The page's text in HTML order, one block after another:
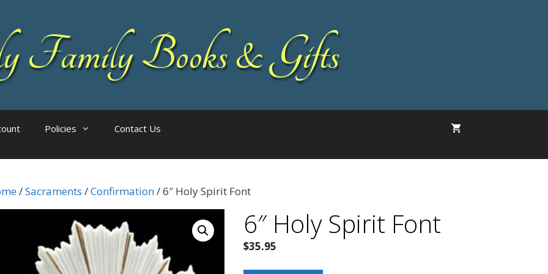
Family Books & Gifts
Policies Contact Us
/Sacraments /Confirmation/ 6″ Holy Spirit Font
6″ Holy Spirit Font
$35.95